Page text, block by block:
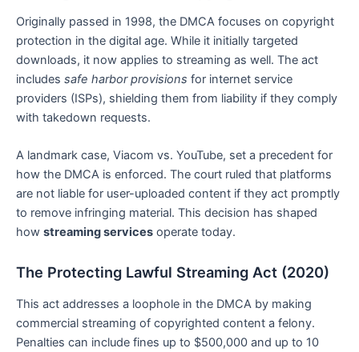
Originally passed in 1998, the DMCA focuses on copyright
protection in the digital age. While it initially targeted
downloads, it now applies to streaming as well. The act
includes safe harbor provisions for internet service
providers (ISPs), shielding them from liability if they comply
with takedown requests.
A landmark case, Viacom vs. YouTube, set a precedent for
how the DMCA is enforced. The court ruled that platforms
are not liable for user-uploaded content if they act promptly
to remove infringing material. This decision has shaped
how streaming services operate today.
The Protecting Lawful Streaming Act (2020)
This act addresses a loophole in the DMCA by making
commercial streaming of copyrighted content a felony.
Penalties can include fines up to $500,000 and up to 10